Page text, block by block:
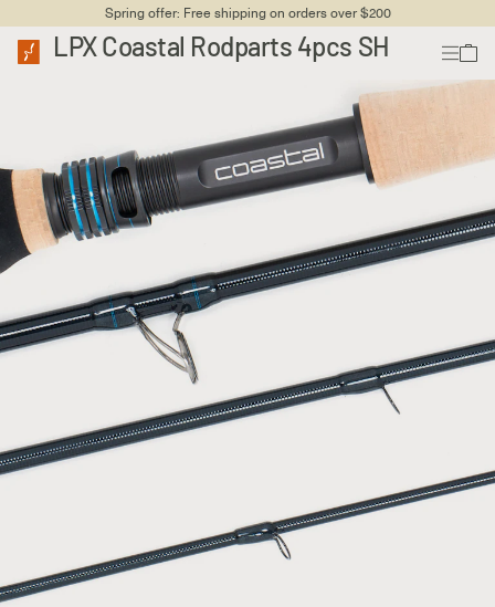
Spring offer: Free shipping on orders over $200
LPX Coastal Rodparts 4pcs SH